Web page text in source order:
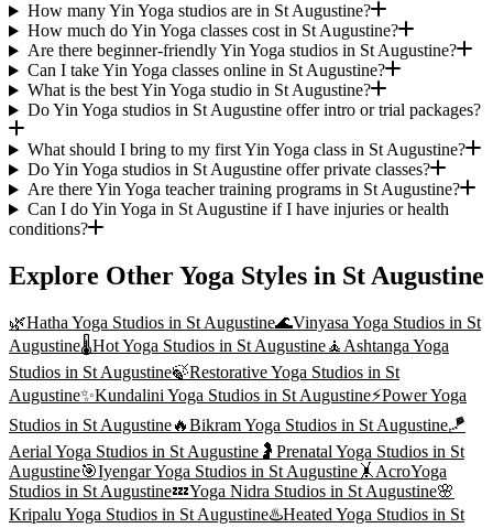
How many Yin Yoga studios are in St Augustine?
How much do Yin Yoga classes cost in St Augustine?
Are there beginner-friendly Yin Yoga studios in St Augustine?
Can I take Yin Yoga classes online in St Augustine?
What is the best Yin Yoga studio in St Augustine?
Do Yin Yoga studios in St Augustine offer intro or trial packages?
What should I bring to my first Yin Yoga class in St Augustine?
Do Yin Yoga studios in St Augustine offer private classes?
Are there Yin Yoga teacher training programs in St Augustine?
Can I do Yin Yoga in St Augustine if I have injuries or health
conditions?
Explore Other Yoga Styles in St Augustine
🌿Hatha Yoga Studios in St Augustine🌊Vinyasa Yoga Studios in St
Augustine🌡️Hot Yoga Studios in St Augustine🧘 Ashtanga Yoga
Studios in St Augustine🍃Restorative Yoga Studios in St
Augustine✨Kundalini Yoga Studios in St Augustine⚡Power Yoga
Studios in St Augustine🔥Bikram Yoga Studios in St Augustine🪁
Aerial Yoga Studios in St Augustine 🤰 Prenatal Yoga Studios in St
Augustine🎯Iyengar Yoga Studios in St Augustine 🤸 AcroYoga
Studios in St Augustine💤Yoga Nidra Studios in St Augustine🌸
Kripalu Yoga Studios in St Augustine♨️Heated Yoga Studios in St